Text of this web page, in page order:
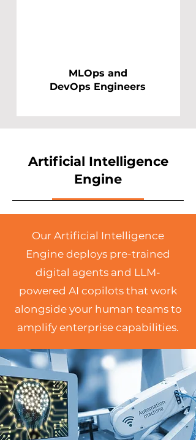
MLOps and
DevOps Engineers
Artificial Intelligence
Engine
Our Artificial Intelligence
Engine deploys pre-trained
digital agents and LLM-
powered AI copilots that work
alongside your human teams to
amplify enterprise capabilities.